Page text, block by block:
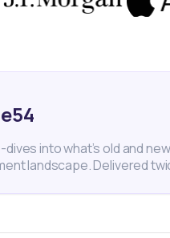
into what’s old and new
landscape. Delivered